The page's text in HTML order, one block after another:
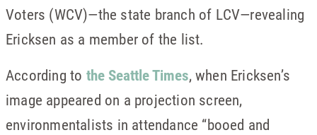
Voters (WCV)—the state branch of LCV—revealing
Ericksen as a member of the list.
According to the Seattle Times, when Ericksen’s
image appeared on a projection screen,
environmentalists in attendance “booed and